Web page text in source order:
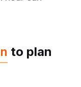
to plan